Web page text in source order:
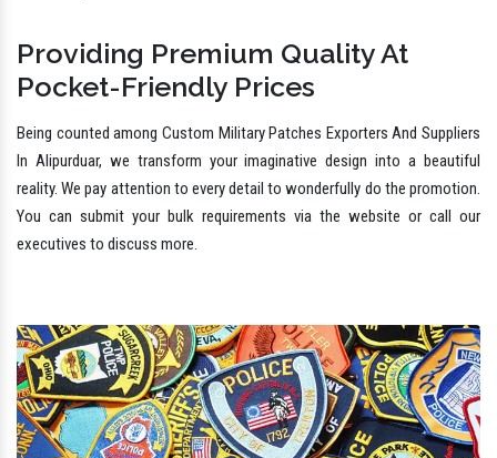
Providing Premium Quality At
Pocket-Friendly Prices
Being counted among Custom Military Patches Exporters And Suppliers
In Alipurduar, we transform your imaginative design into a beautiful
reality. We pay attention to every detail to wonderfully do the promotion.
You can submit your bulk requirements via the website or call our
executives to discuss more.